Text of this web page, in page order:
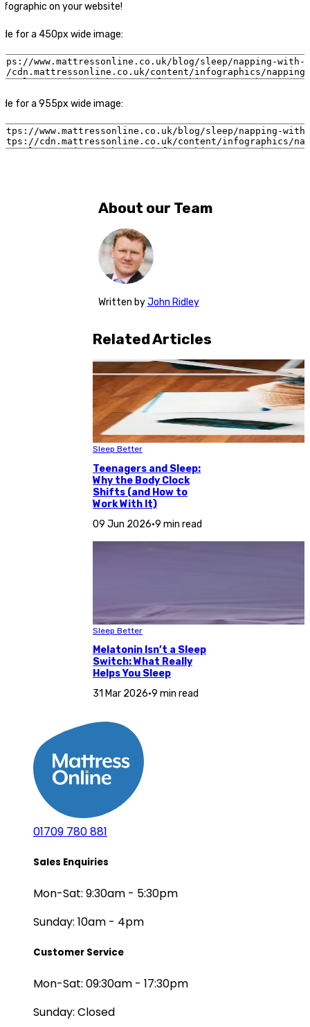
on your website!
for a 450px wide image:
for a 955px wide image:
About our Team
Written by John Ridley
Related Articles
Sleep Better
Teenagers and Sleep:
Why the Body Clock
Shifts (and How to
Work With It)
09 Jun 2026•9 min read
Sleep Better
Melatonin Isn’t a Sleep
Switch: What Really
Helps You Sleep
31 Mar 2026•9 min read
01709 780 881
Sales Enquiries
Mon-Sat: 9:30am - 5:30pm
Sunday: 10am - 4pm
Customer Service
Mon-Sat: 09:30am - 17:30pm
Sunday: Closed